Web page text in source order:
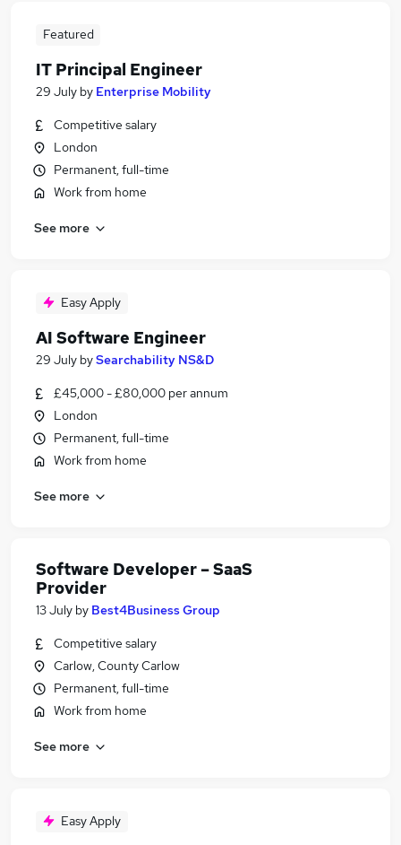
Featured
IT Principal Engineer
29 July by Enterprise Mobility
Competitive salary
London
Permanent, full-time
Work from home
See more
Easy Apply
AI Software Engineer
29 July bySearchability NS&D
£45,000 - £80,000 per annum
London
Permanent, full-time
Work from home
See more
Software Developer – SaaS
Provider
13 July by Best4Business Group
Competitive salary
Carlow, County Carlow
Permanent, full-time
Work from home
See more
Easy Apply